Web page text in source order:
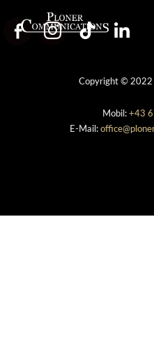
Copyright © 2022
Mobil:+43
E-Mail: